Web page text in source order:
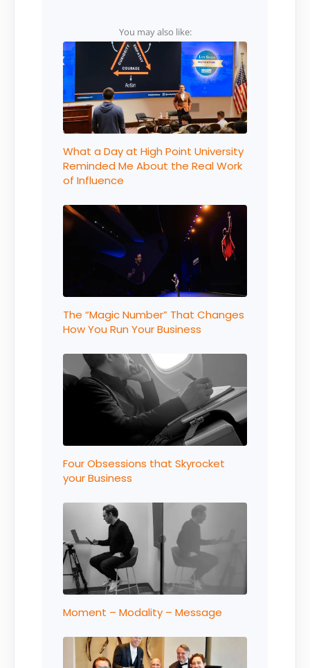
You may also like:
What a Day at High Point University
Reminded Me About the Real Work
of Influence
The “Magic Number” That Changes
How You Run Your Business
Four Obsessions that Skyrocket
your Business
Moment – Modality – Message